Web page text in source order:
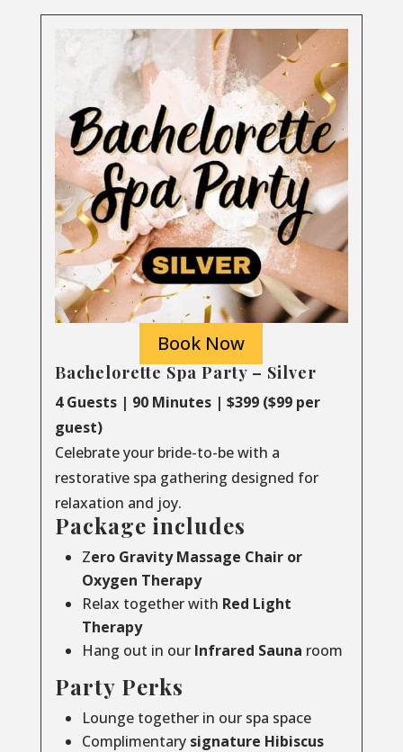
Book Now
Bachelorette Spa Party – Silver
4 Guests | 90 Minutes | $399 ($99 per
guest)
Celebrate your bride-to-be with a
restorative spa gathering designed for
relaxation and joy.
Package includes
Zero Gravity Massage Chair or
Oxygen Therapy
Relax together with Red Light
Therapy
Hang out in our Infrared Sauna room
Party Perks
Lounge together in our spa space
Complimentarysignature Hibiscus